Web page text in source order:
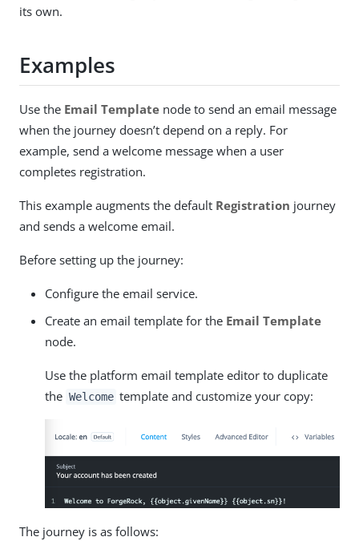
its own.
Examples
Use the Email Template node to send an email message
when the journey doesn’t depend on a reply. For
example, send a welcome message when a user
completes registration.
This example augments the default Registration journey
and sends a welcome email.
Before setting up the journey:
Configure the email service.
Create an email template for the Email Template
node.
Use the platform email template editor to duplicate
the Welcome template and customize your copy:
The journey is as follows: